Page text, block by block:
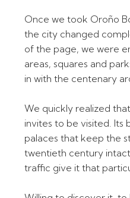
Once we took Oroño
the city changed
of the page, we were
areas, squares and
in with the centenary
We quickly realized
invites to be visited. Its
palaces that keep the
twentieth century
traffic give it that